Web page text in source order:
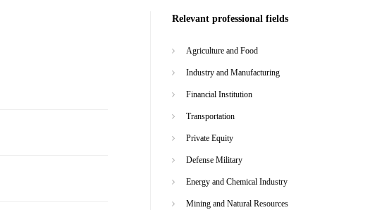
Relevant professional fields
Agriculture and Food
Industry and Manufacturing
Financial Institution
Transportation
Private Equity
Defense Military
Energy and Chemical Industry
Mining and Natural Resources